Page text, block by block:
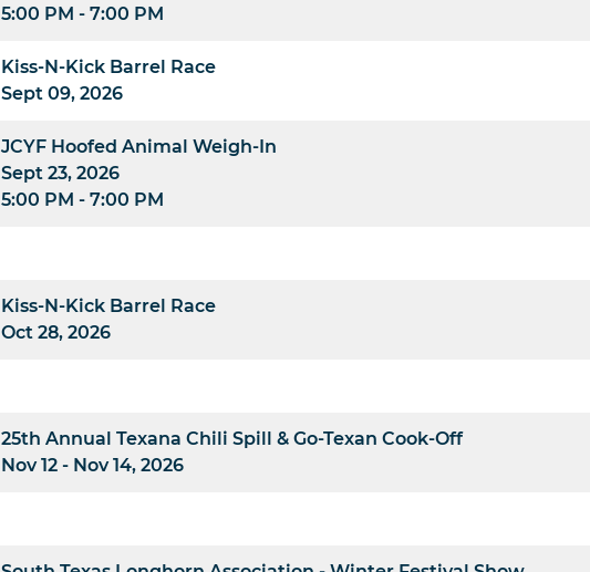
5:00 PM - 7:00 PM
Kiss-N-Kick Barrel Race
Sept 09, 2026
JCYF Hoofed Animal Weigh-In
Sept 23, 2026
5:00 PM - 7:00 PM
Kiss-N-Kick Barrel Race
Oct 28, 2026
25th Annual Texana Chili Spill & Go-Texan Cook-Off
Nov 12 - Nov 14, 2026